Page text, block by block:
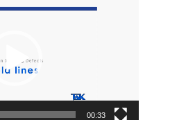
00:33